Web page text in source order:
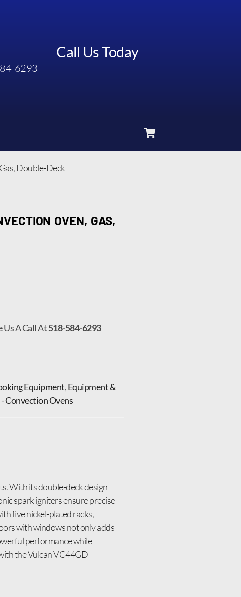
Call Us Today
6293
Double-Deck
OVEN, GAS,
Us A Call At518-584-6293
Equipment,Equipment &
Convection Ovens
With its double-deck design
spark igniters ensure precise
five nickel-plated racks,
with windows not only adds
performance while
the Vulcan VC44GD